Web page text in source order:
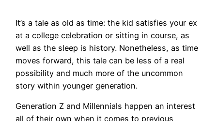
It’s a tale as old as time: the kid satisfies your ex
at a college celebration or sitting in course, as
well as the sleep is history. Nonetheless, as time
moves forward, this tale can be less of a real
possibility and much more of the uncommon
story within younger generation.
Generation Z and Millennials happen an interest
all of their own when it comes to previous